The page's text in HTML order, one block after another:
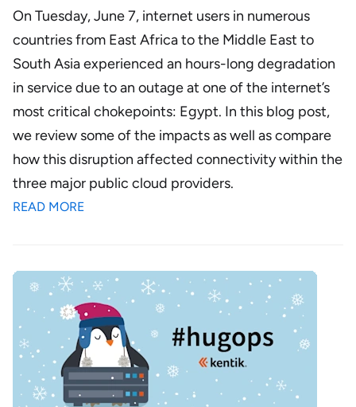
On Tuesday, June 7, internet users in numerous
countries from East Africa to the Middle East to
South Asia experienced an hours-long degradation
in service due to an outage at one of the internet’s
most critical chokepoints: Egypt. In this blog post,
we review some of the impacts as well as compare
how this disruption affected connectivity within the
three major public cloud providers.
READ MORE